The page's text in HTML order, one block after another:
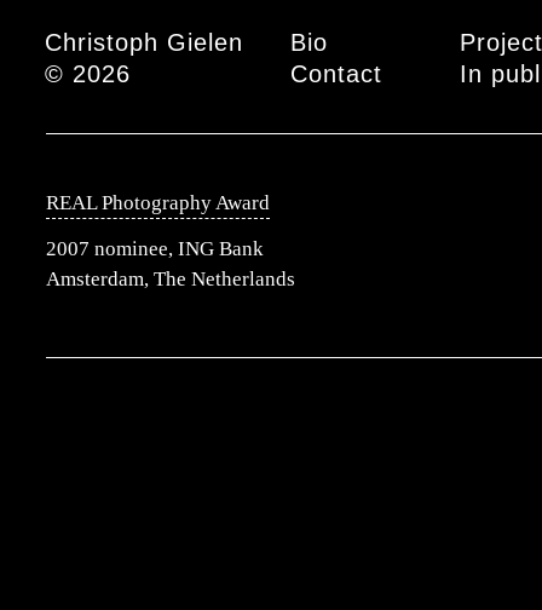
Christoph Gielen Main menu
Bio
Contact
REAL Photography Award
2007 nominee, ING Bank
Amsterdam, The Netherlands
In
© 2026